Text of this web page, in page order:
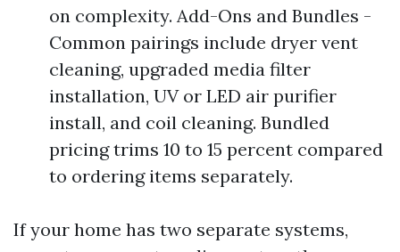
on complexity. Add-Ons and Bundles -
Common pairings include dryer vent
cleaning, upgraded media filter
installation, UV or LED air purifier
install, and coil cleaning. Bundled
pricing trims 10 to 15 percent compared
to ordering items separately.
If your home has two separate systems,